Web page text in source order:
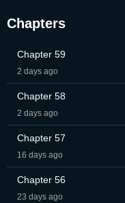
Chapters
Chapter 59
2 days ago
Chapter 58
2 days ago
Chapter 57
16 days ago
Chapter 56
23 days ago